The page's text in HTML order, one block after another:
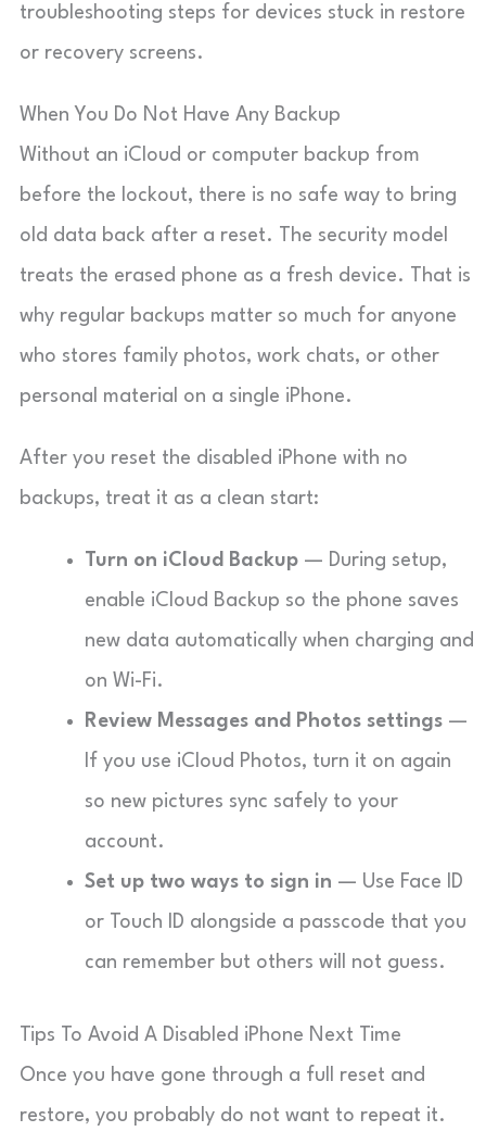
troubleshooting steps for devices stuck in restore
or recovery screens.
When You Do Not Have Any Backup
Without an iCloud or computer backup from
before the lockout, there is no safe way to bring
old data back after a reset. The security model
treats the erased phone as a fresh device. That is
why regular backups matter so much for anyone
who stores family photos, work chats, or other
personal material on a single iPhone.
After you reset the disabled iPhone with no
backups, treat it as a clean start:
Turn on iCloud Backup — During setup,
enable iCloud Backup so the phone saves
new data automatically when charging and
on Wi-Fi.
Review Messages and Photos settings —
If you use iCloud Photos, turn it on again
so new pictures sync safely to your
account.
Set up two ways to sign in — Use Face ID
or Touch ID alongside a passcode that you
can remember but others will not guess.
Tips To Avoid A Disabled iPhone Next Time
Once you have gone through a full reset and
restore, you probably do not want to repeat it.